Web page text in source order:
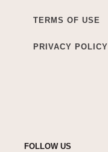
TERMS OF USE
PRIVACY POLICY
FOLLOW US